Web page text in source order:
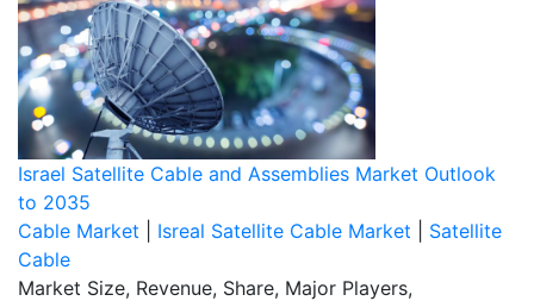
Israel Satellite Cable and Assemblies Market Outlook
to 2035
Cable Market
Isreal Satellite Cable Market
Satellite
Cable
Market Size, Revenue, Share, Major Players,